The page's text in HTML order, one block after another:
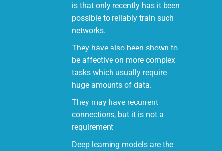
is that only recently has it been
possible to reliably train such
networks.
They have also been shown to
be affective on more complex
tasks which usually require
huge amounts of data.
They may have recurrent
connections, but it is not a
requirement
Deep learning models are the